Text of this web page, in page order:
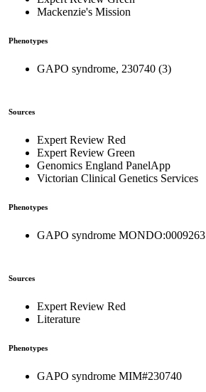
Mackenzie's Mission
Phenotypes
GAPO syndrome, 230740 (3)
Sources
Expert Review Red
Expert Review Green
Genomics England PanelApp
Victorian Clinical Genetics Services
Phenotypes
GAPO syndrome MONDO:0009263
Sources
Expert Review Red
Literature
Phenotypes
GAPO syndrome MIM#230740